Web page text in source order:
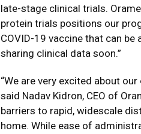
late-stage clinical trials.
protein trials positions our
COVID-19 vaccine that can
sharing clinical data soon.”
“We are very excited about
said Nadav Kidron, CEO of
barriers to rapid, widescale
home. While ease of